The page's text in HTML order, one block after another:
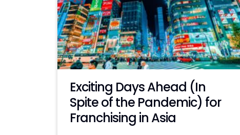
Exciting Days Ahead (In
Spite of the Pandemic) for
Franchising in Asia